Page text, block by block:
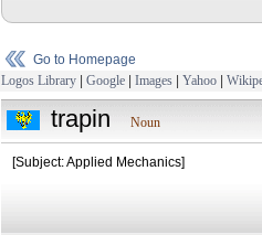
Go to Homepage
Logos Library | Google | Images | Yahoo |
trapin Noun
[Subject: Applied Mechanics]